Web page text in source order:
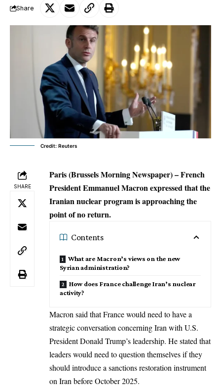
Share
Credit: Reuters
SHARE
Paris (Brussels Morning Newspaper) – French
President Emmanuel Macron expressed that the
Iranian nuclear program is approaching the
point of no return.
Contents
What are Macron’s views on the new
Syrian administration?
How does France challenge Iran’s nuclear
activity?
Macron said that France would need to have a
strategic conversation concerning Iran with U.S.
President Donald Trump’s leadership. He stated that
leaders would need to question themselves if they
should introduce a sanctions restoration instrument
on Iran before October 2025.